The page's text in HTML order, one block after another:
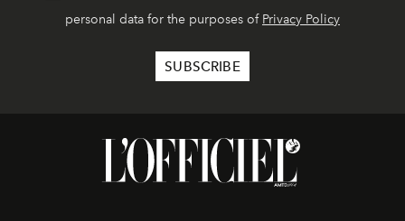
personal data for the purposes of Privacy Policy